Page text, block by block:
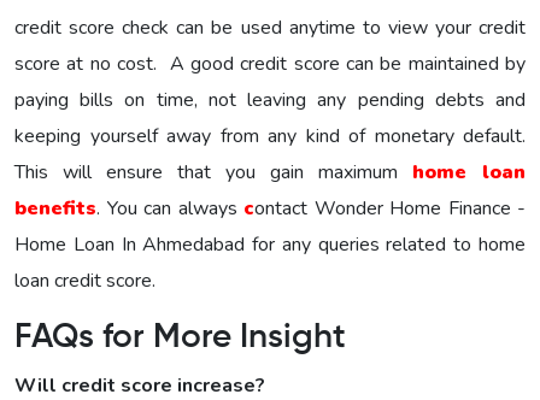
credit score check can be used anytime to view your credit
score at no cost. A good credit score can be maintained by
paying bills on time, not leaving any pending debts and
keeping yourself away from any kind of monetary default.
This will ensure that you gain maximum home loan
benefits. You can always contact Wonder Home Finance -
Home Loan In Ahmedabad for any queries related to home
loan credit score.
FAQs for More Insight
Will credit score increase?